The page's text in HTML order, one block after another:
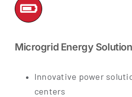
Microgrid Energy Solution
Innovative power
centers